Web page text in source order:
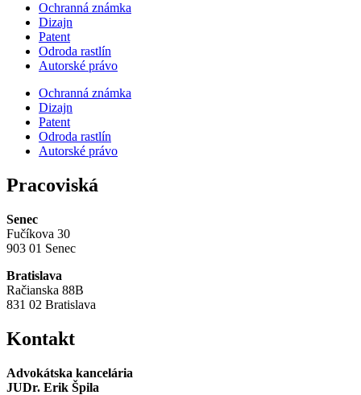
Ochranná známka
Dizajn
Patent
Odroda rastlín
Autorské právo
Ochranná známka
Dizajn
Patent
Odroda rastlín
Autorské právo
Pracoviská
Senec
Fučíkova 30
903 01 Senec
Bratislava
Račianska 88B
831 02 Bratislava
Kontakt
Advokátska kancelária
JUDr. Erik Špila